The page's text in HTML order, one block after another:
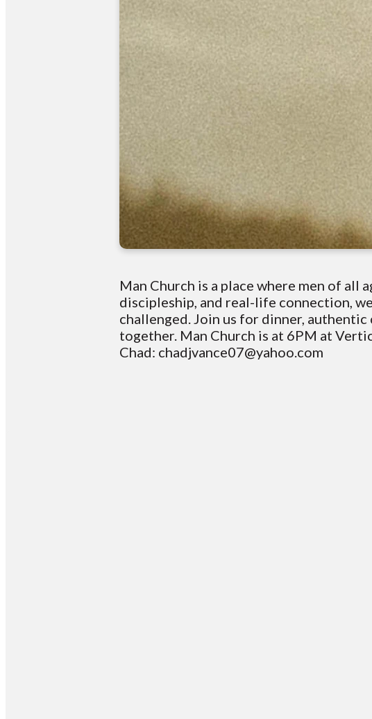
Man Church is a place where men of
discipleship, and real-life connection,
challenged. Join us for dinner,
together. Man Church is at 6PM at
Chad: chadjvance07@yahoo.com